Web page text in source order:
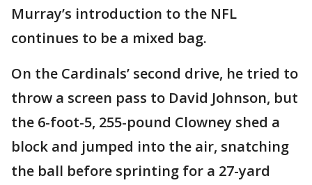
Murray’s introduction to the NFL
continues to be a mixed bag.
On the Cardinals’ second drive, he tried to
throw a screen pass to David Johnson, but
the 6-foot-5, 255-pound Clowney shed a
block and jumped into the air, snatching
the ball before sprinting for a 27-yard